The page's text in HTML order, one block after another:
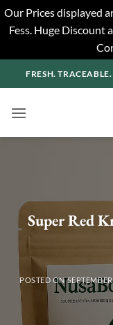
Our Prices displayed
Fess. Huge Discount
to
FRESH.
Super Red
POSTED ON